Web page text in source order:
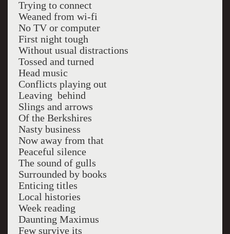
Trying to connect
Weaned from wi-fi
No TV or computer
First night tough
Without usual distractions
Tossed and turned
Head music
Conflicts playing out
Leaving behind
Slings and arrows
Of the Berkshires
Nasty business
Now away from that
Peaceful silence
The sound of gulls
Surrounded by books
Enticing titles
Local histories
Week reading
Daunting Maximus
Few survive its